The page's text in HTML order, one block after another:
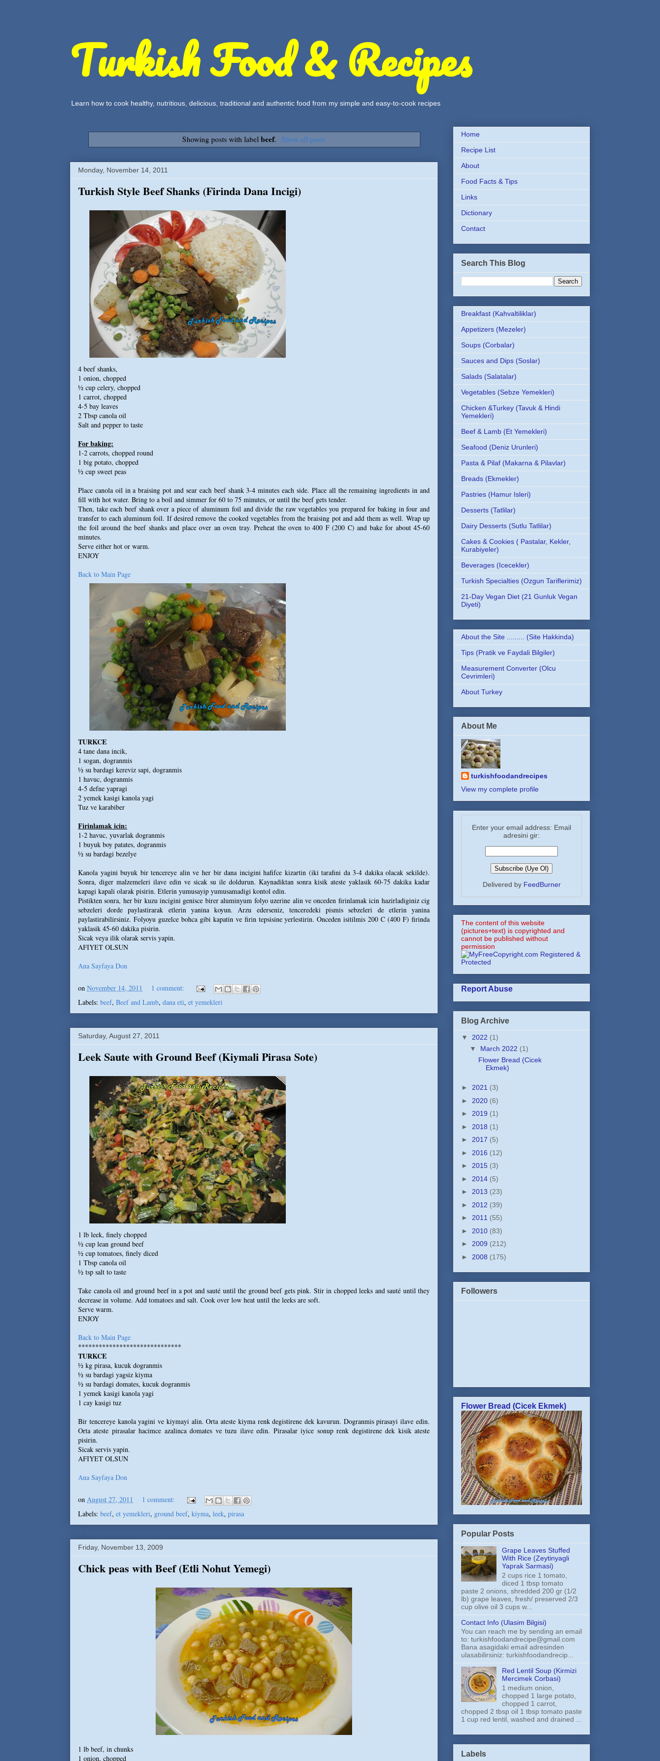
Turkish Food & Recipes
Learn how to cook healthy, nutritious, delicious, traditional and authentic food from my simple and easy-to-cook recipes
Showing posts with label beef. Show all posts
Monday, November 14, 2011
Turkish Style Beef Shanks (Firinda Dana Incigi)
4 beef shanks,
1 onion, chopped
½ cup celery, chopped
1 carrot, chopped
4-5 bay leaves
2 Tbsp canola oil
Salt and pepper to taste
For baking:
1-2 carrots, chopped round
1 big potato, chopped
½ cup sweet peas
Place canola oil in a braising pot and sear each beef shank 3-4 minutes each side. Place all the remaining ingredients in and
fill with hot water. Bring to a boil and simmer for 60 to 75 minutes, or until the beef gets tender.
Then, take each beef shank over a piece of aluminum foil and divide the raw vegetables you prepared for baking in four and
transfer to each aluminum foil. If desired remove the cooked vegetables from the braising pot and add them as well. Wrap up
the foil around the beef shanks and place over an oven tray. Preheat the oven to 400 F (200 C) and bake for about 45-60
minutes.
Serve either hot or warm.
ENJOY
Back to Main Page
TURKCE
4 tane dana incik,
1 sogan, dogranmis
½ su bardagi kereviz sapi, dogranmis
1 havuc, dogranmis
4-5 defne yapragi
2 yemek kasigi kanola yagi
Tuz ve karabiber
Firinlamak icin:
1-2 havuc, yuvarlak dogranmis
1 buyuk boy patates, dogranmis
½ su bardagi bezelye
Kanola yagini buyuk bir tencereye alin ve her bir dana incigini hafifce kizartin (iki tarafini da 3-4 dakika olacak sekilde).
Sonra, diger malzemeleri ilave edin ve sicak su ile doldurun. Kaynadiktan sonra kisik ateste yaklasik 60-75 dakika kadar
kapagi kapali olarak pisirin. Etlerin yumusayip yumusamadigi kontol edin.
Pistikten sonra, her bir kuzu incigini genisce birer aluminyum folyo uzerine alin ve onceden firinlamak icin hazirladiginiz cig
sebzeleri dorde paylastirarak etlerin yanina koyun. Arzu ederseniz, tenceredeki pismis sebzeleri de etlerin yanina
paylastirabilirsiniz. Folyoyu guzelce bohca gibi kapatin ve firin tepsisine yerlestirin. Onceden isitilmis 200 C (400 F) firinda
yaklasik 45-60 dakika pisirin.
Sicak veya ilik olarak servis yapin.
AFIYET OLSUN
Ana Sayfaya Don
on November 14, 2011
1 comment:
Labels: beef, Beef and Lamb, dana eti, et yemekleri
Saturday, August 27, 2011
Leek Saute with Ground Beef (Kiymali Pirasa Sote)
1 lb leek, finely chopped
½ cup lean ground beef
½ cup tomatoes, finely diced
1 Tbsp canola oil
½ tsp salt to taste
Take canola oil and ground beef in a pot and sauté until the ground beef gets pink. Stir in chopped leeks and sauté until they
decrease in volume. Add tomatoes and salt. Cook over low heat until the leeks are soft.
Serve warm.
ENJOY
Back to Main Page
******************************
TURKCE
½ kg pirasa, kucuk dogranmis
½ su bardagi yagsiz kiyma
½ su bardagi domates, kucuk dogranmis
1 yemek kasigi kanola yagi
1 cay kasigi tuz
Bir tencereye kanola yagini ve kiymayi alin. Orta ateste kiyma renk degistirene dek kavurun. Dogranmis pirasayi ilave edin.
Orta ateste pirasalar hacimce azalinca domates ve tuzu ilave edin. Pirasalar iyice sonup renk degistirene dek kisik ateste
pisirin.
Sicak servis yapin.
AFIYET OLSUN
Ana Sayfaya Don
on August 27, 2011
1 comment:
Labels: beef, et yemekleri, ground beef, kiyma, leek, pirasa
Friday, November 13, 2009
Chick peas with Beef (Etli Nohut Yemegi)
1 lb beef, in chunks
1 onion, chopped
Home
Recipe List
About
Food Facts & Tips
Links
Dictionary
Contact
Search This Blog
Breakfast (Kahvaltiliklar)
Appetizers (Mezeler)
Soups (Corbalar)
Sauces and Dips (Soslar)
Salads (Salatalar)
Vegetables (Sebze Yemekleri)
Chicken &Turkey (Tavuk & Hindi
Yemekleri)
Beef & Lamb (Et Yemekleri)
Seafood (Deniz Urunleri)
Pasta & Pilaf (Makarna & Pilavlar)
Breads (Ekmekler)
Pastries (Hamur Isleri)
Desserts (Tatlilar)
Dairy Desserts (Sutlu Tatlilar)
Cakes & Cookies ( Pastalar, Kekler,
Kurabiyeler)
Beverages (Icecekler)
Turkish Specialties (Ozgun Tariflerimiz)
21-Day Vegan Diet (21 Gunluk Vegan
Diyeti)
About the Site ......... (Site Hakkinda)
Tips (Pratik ve Faydali Bilgiler)
Measurement Converter (Olcu
Cevrimleri)
About Turkey
About Me
turkishfoodandrecipes
View my complete profile
Enter your email address: Email
adresini gir:
Delivered by FeedBurner
The content of this website
(pictures+text) is copyrighted and
cannot be published without
permission
Report Abuse
Blog Archive
▼ 2022 (1)
▼ March 2022 (1)
Flower Bread (Cicek
Ekmek)
► 2021 (3)
► 2020 (6)
► 2019 (1)
► 2018 (1)
► 2017 (5)
► 2016 (12)
► 2015 (3)
► 2014 (5)
► 2013 (23)
► 2012 (39)
► 2011 (55)
► 2010 (83)
► 2009 (212)
► 2008 (175)
Followers
Flower Bread (Cicek Ekmek)
Popular Posts
Grape Leaves Stuffed
With Rice (Zeytinyagli
Yaprak Sarmasi)
2 cups rice 1 tomato,
diced 1 tbsp tomato
paste 2 onions, shredded 200 gr (1/2
lb) grape leaves, fresh/ preserved 2/3
cup olive oil 3 cups w...
Contact Info (Ulasim Bilgisi)
You can reach me by sending an email
to: turkishfoodandrecipe@gmail.com
Bana asagidaki email adresinden
ulasabilirsiniz: turkishfoodandrecip...
Red Lentil Soup (Kirmizi
Mercimek Corbasi)
1 medium onion,
chopped 1 large potato,
chopped 1 carrot,
chopped 2 tbsp oil 1 tbsp tomato paste
1 cup red lentil, washed and drained ...
Labels